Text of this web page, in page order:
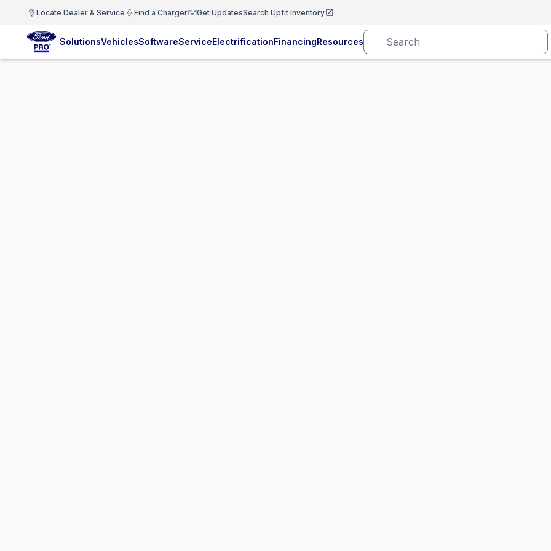
Locate Dealer & Service Find a Charger Get UpdatesSearch Upfit Inventory
SolutionsVehiclesSoftwareServiceElectrificationFinancingResources